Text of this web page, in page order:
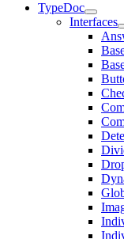
TypeDoc
Interfaces